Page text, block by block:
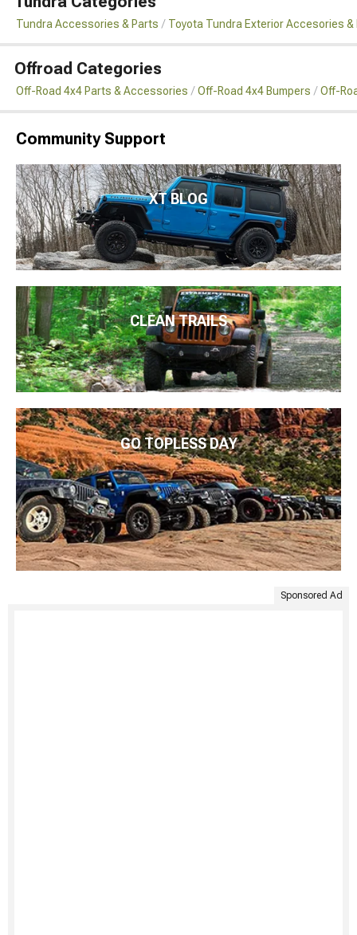
Tundra Accessories & Parts Toyota Tundra Exterior Accesories &
Offroad Categories
Off-Road 4x4 Parts & Accessories Off-Road 4x4 Bumpers Off-
Community Support
XT BLOG
CLEAN TRAILS
GO TOPLESS DAY
Sponsored Ad